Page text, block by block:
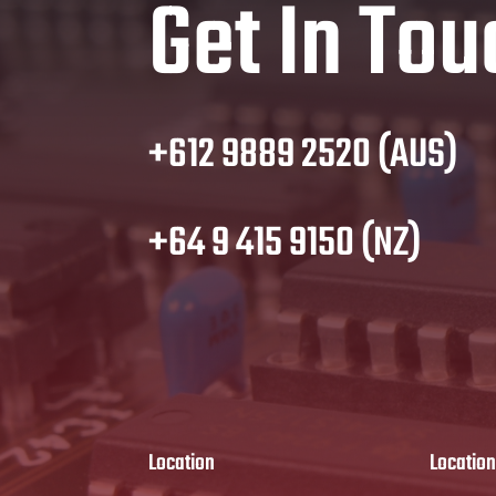
Get In
+612 9889 2520 (AUS)
+64 9 415 9150 (NZ)
Location Location